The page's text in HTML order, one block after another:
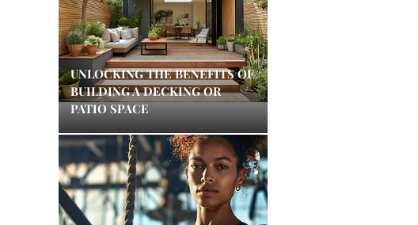
UNLOCKING THE BENEFITS OF
BUILDING A DECKING OR
PATIO SPACE